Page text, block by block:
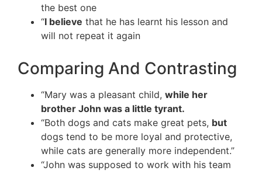
the best one
“I believe that he has learnt his lesson and
will not repeat it again
Comparing And Contrasting
“Mary was a pleasant child, while her
brother John was a little tyrant.
“Both dogs and cats make great pets, but
dogs tend to be more loyal and protective,
while cats are generally more independent.”
“John was supposed to work with his team